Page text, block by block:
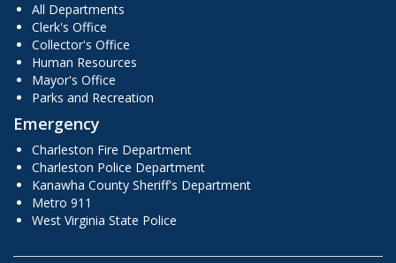
All Departments
Clerk's Office
Collector's Office
Human Resources
Mayor's Office
Parks and Recreation
Emergency
Charleston Fire Department
Charleston Police Department
Kanawha County Sheriff's Department
Metro 911
West Virginia State Police